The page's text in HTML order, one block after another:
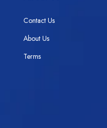
Contact Us
About Us
Terms